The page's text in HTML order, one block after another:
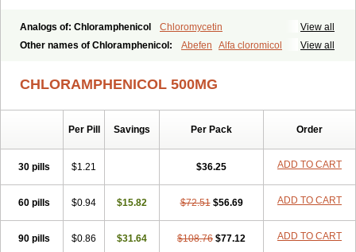
View all
Analogs of: Chloramphenicol
Chloromycetin
View all
Other names of Chloramphenicol: Abefen
Alfa cloromicol
Bioticaps Brochlor Chemicetina Chemophenicol
Chlora tabs Chlorcol Chloricol Chlormycin Chlornitromycin
Chloroptic Chlorosan
Chlorphen
Chlorphenicol
Cloftal
Cloramfeni Cloramfenicol Cloramfenicolo Cloramidina Clorampast
Cloran
Cloranfen Cloranfenicol Cloranfenicol fabra Cloraxin Clorin
Colsancetine Combicetin Comycetin
Cortanmycétine
Cortison chemicetina Cortivet
CHLORAMPHENICOL 500MG
Per Pill Savings Per Pack Order
30 pills $1.21 $36.25 ADD TO CART
60 pills $0.94 $15.82 $72.51 $56.69 ADD TO CART
90 pills $0.86 $31.64 $108.76 $77.12 ADD TO CART